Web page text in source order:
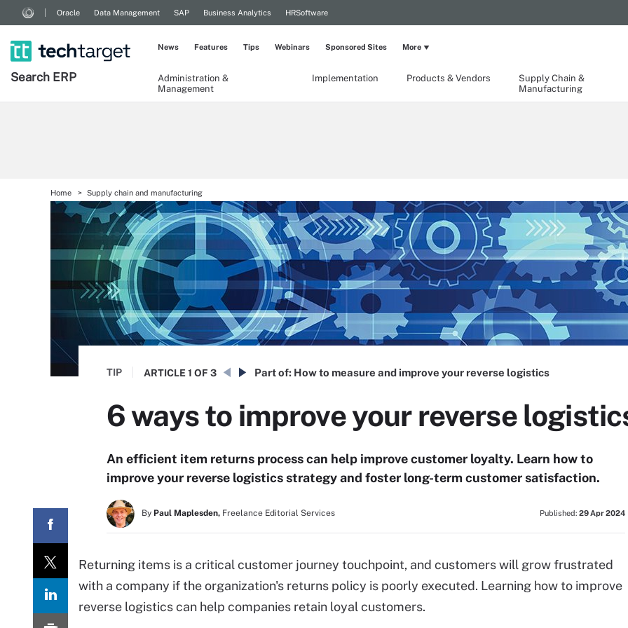
Oracle Data Management SAP Business Analytics HRSoftware
Search ERP
Administration &
Management
Implementation Products & Vendors
Supply Chain &
Manufacturing
News Features Tips Webinars Sponsored Sites More
Home Supply chain and manufacturing
TIP ARTICLE 1 OF 3 Part of: How to measure and improve your reverse logistics
6 ways to improve your reverse
An efficient item returns process can help improve customer loyalty. Learn how to
improve your reverse logistics strategy and foster long-term customer satisfaction.
By Paul Maplesden, Freelance Editorial Services Published: 29 Apr 2024
Returning items is a critical customer journey touchpoint, and customers will grow frustrated
with a company if the organization's returns policy is poorly executed. Learning how to improve
reverse logistics can help companies retain loyal customers.